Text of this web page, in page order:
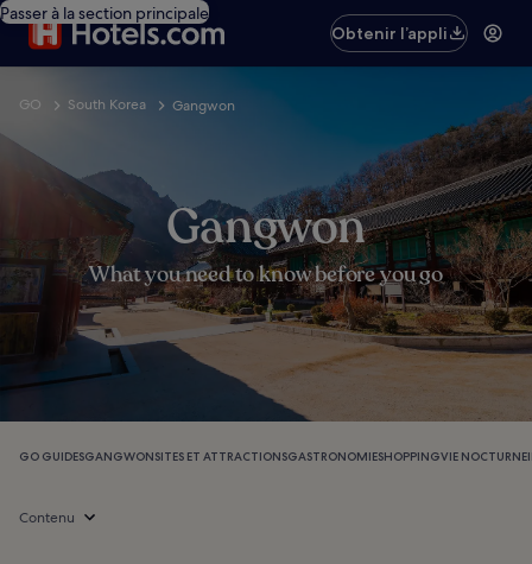
Passer à la section principale
Obtenir l’appli
GO South Korea Gangwon
Gangwon
What you need to know before you go
GO GUIDESGANGWONSITES ET ATTRACTIONSGASTRONOMIESHOPPINGVIE NOCTURNE
Contenu